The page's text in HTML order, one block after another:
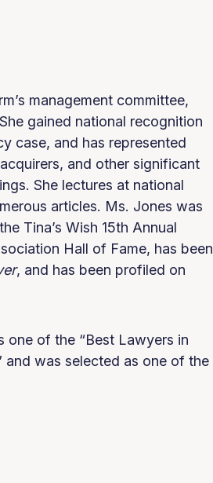
management committee,
gained national recognition
case, and has represented
and other significant
She lectures at national
articles. Ms. Jones was
Tina’s Wish 15th Annual
Hall of Fame, has been
, and has been profiled on
one of the “Best Lawyers in
and was selected as one of the